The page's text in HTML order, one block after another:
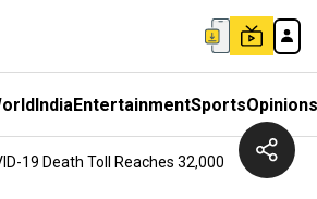
IndiaEntertainmentSportsOpinions
19 Death Toll Reaches 32,000